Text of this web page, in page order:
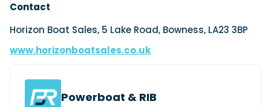
Contact
Horizon Boat Sales, 5 Lake Road, Bowness, LA23 3BP
www.horizonboatsales.co.uk
Powerboat & RIB